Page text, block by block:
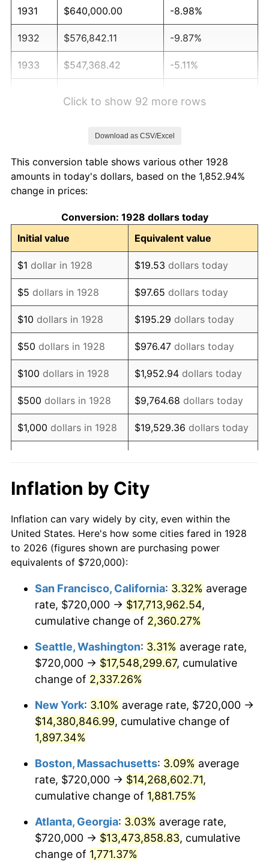
1931 $640,000.00 -8.98%
1932 $576,842.11 -9.87%
1933 $547,368.42 -5.11%
1937 $606,315.79 3.60%
1938
1939 $585,263.16 -1.42%
1940 $589,473.68 0.72%
1941 $618,947.37 5.00%
1942 $686,315.79 10.88%
1943 $728,421.05 6.13%
1944 $741,052.63 1.73%
1945 $757,894.74 2.27%
1946 $821,052.63 8.33%
1947 $938,947.37 14.36%
1949 $1,002,105.26
1950 $1,014,736.84 1.26%
1951 $1,094,736.84 7.88%
1953 $1,124,210.53 0.75%
1955 $1,128,421.05 -0.37%
1956 $1,145,263.16
1957 $1,183,157.89 3.31%
1958 $1,216,842.11
1959 $1,225,263.16 0.69%
1960 $1,246,315.79 1.72%
1961 $1,258,947.37 1.01%
1962 $1,271,578.95
Click to show 92 more rows
Download as CSV/Excel
This conversion table shows various other 1928
amounts in today's dollars, based on the 1,852.94%
change in prices:
Conversion: 1928 dollars today
Initial value
Equivalent value
$1 dollar in 1928 $19.53 dollars today
$5 dollars in 1928 $97.65 dollars today
$10 dollars in 1928 $195.29 dollars today
$50 dollars in 1928 $976.47 dollars today
$100 dollars in 1928 $1,952.94 dollars today
$500 dollars in 1928 $9,764.68 dollars today
$1,000 dollars in 1928 $19,529.36 dollars today
$10,000 dollars in
1928
$195,293.57
today
$50,000dollars in
1928
$976,467.84dollars
today
$100,000 dollars in
$500,000dollars in
1928
$9,764,678.36dollars
today
$1,000,000dollars in
1928
$19,529,356.73dollars
today
Inflation by City
Inflation can vary widely by city, even within the
United States. Here's how some cities fared in 1928
to 2026 (figures shown are purchasing power
equivalents of $720,000):
San Francisco, California: 3.32% average
rate, $720,000 → $17,713,962.54,
cumulative change of 2,360.27%
Seattle, Washington: 3.31% average rate,
$720,000 → $17,548,299.67, cumulative
change of 2,337.26%
New York: 3.10% average rate, $720,000 →
$14,380,846.99, cumulative change of
1,897.34%
Boston, Massachusetts: 3.09% average
rate, $720,000 → $14,268,602.71,
cumulative change of 1,881.75%
Atlanta, Georgia: 3.03% average rate,
$720,000 → $13,473,858.83, cumulative
change of 1,771.37%